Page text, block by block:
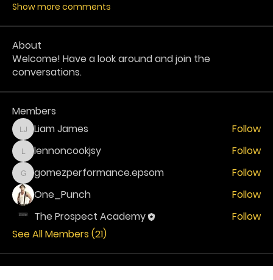
Show more comments
About
Welcome! Have a look around and join the
conversations.
Members
Liam James
Liam James Follow
lennoncookjsy
lennoncookjsy Follow
gomezperformance.epsom
gomezperformance.epsom
Follow
One_Punch
Follow
The Prospect Academy
Follow
See All Members (21)